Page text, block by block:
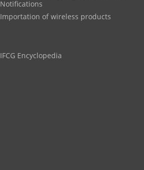
Notifications
Importation of wireless products
IFCG Encyclopedia